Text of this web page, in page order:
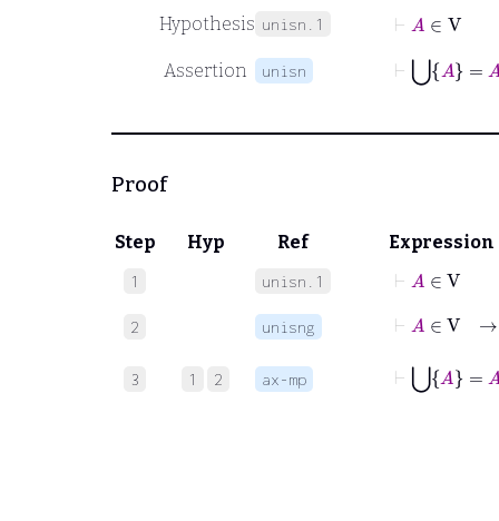
Hypothesis unisn.1 A V
Assertion unisn
⊢⋃
Proof
Step Hyp Ref Expression
1 unisn.1 A V
2 unisng
3 1 2 ax-mp
⊢⋃